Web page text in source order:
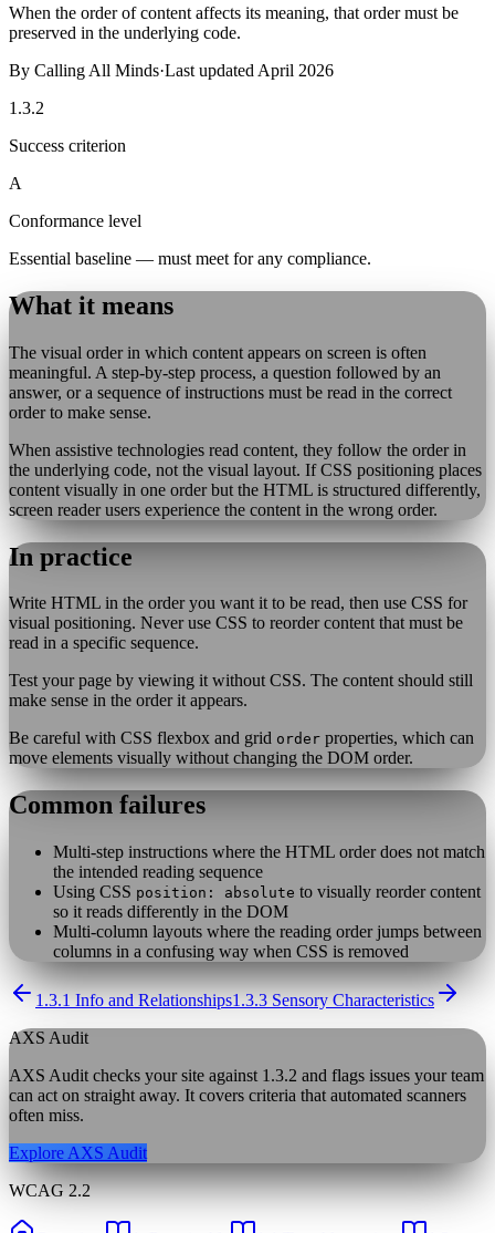
When the order of content affects its meaning, that order must be
preserved in the underlying code.
By Calling All Minds·Last updated April 2026
1.3.2
Success criterion
A
Conformance level
Essential baseline — must meet for any compliance.
What it means
The visual order in which content appears on screen is often
meaningful. A step-by-step process, a question followed by an
answer, or a sequence of instructions must be read in the correct
order to make sense.
When assistive technologies read content, they follow the order in
the underlying code, not the visual layout. If CSS positioning places
content visually in one order but the HTML is structured differently,
screen reader users experience the content in the wrong order.
In practice
Write HTML in the order you want it to be read, then use CSS for
visual positioning. Never use CSS to reorder content that must be
read in a specific sequence.
Test your page by viewing it without CSS. The content should still
make sense in the order it appears.
Be careful with CSS flexbox and grid order properties, which can
move elements visually without changing the DOM order.
Common failures
Multi-step instructions where the HTML order does not match
the intended reading sequence
Using CSS position: absolute to visually reorder content
so it reads differently in the DOM
Multi-column layouts where the reading order jumps between
columns in a confusing way when CSS is removed
1.3.1 Info and Relationships1.3.3 Sensory Characteristics
AXS Audit
AXS Audit checks your site against 1.3.2 and flags issues your team
can act on straight away. It covers criteria that automated scanners
often miss.
Explore AXS Audit
WCAG 2.2